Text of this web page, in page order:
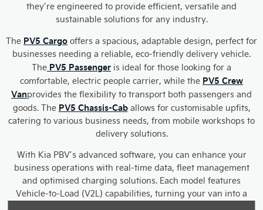
they’re engineered to provide efficient, versatile and
sustainable solutions for any industry.
The PV5 Cargo offers a spacious, adaptable design, perfect for
businesses needing a reliable, eco-friendly delivery vehicle.
The PV5 Passenger is ideal for those looking for a
comfortable, electric people carrier, while the PV5 Crew
Vanprovides the flexibility to transport both passengers and
goods. The PV5 Chassis-Caballows for customisable upfits,
catering to various business needs, from mobile workshops to
delivery solutions.
With Kia PBV’s advanced software, you can enhance your
business operations with real-time data, fleet management
and optimised charging solutions. Each model features
Vehicle-to-Load (V2L) capabilities, turning your van into a